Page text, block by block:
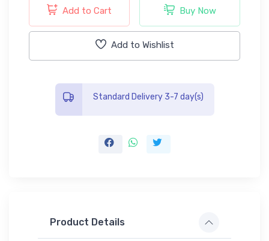
Add to Cart Buy Now
Add to Wishlist
Standard Delivery 3-7 day(s)
Product Details